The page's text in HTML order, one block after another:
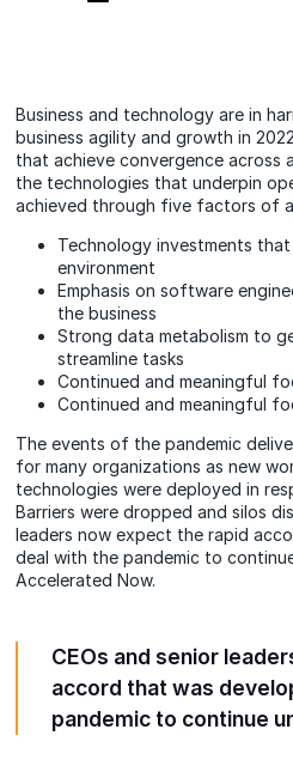
Business and technology are in
business agility and growth in
that achieve convergence across
the technologies that underpin
achieved through five factors of
Technology investments
environment
Emphasis on software
the business
Strong data metabolism to
streamline tasks
Continued and meaningful
Continued and meaningful
The events of the pandemic
for many organizations as new
technologies were deployed in
Barriers were dropped and silos
leaders now expect the rapid
deal with the pandemic to
Accelerated Now.
CEOs and senior
accord that was
pandemic to continue